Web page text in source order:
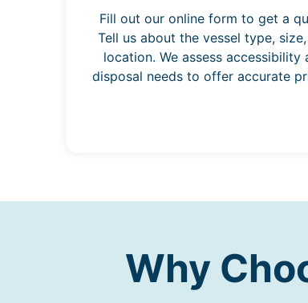
Fill out our online form to get a
Tell us about the vessel type,
location. We assess accessibility
disposal needs to offer accurate
Why